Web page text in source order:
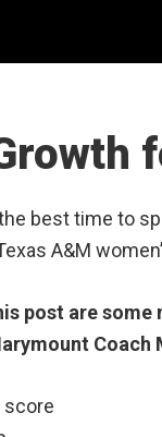
best time to
A&M
post are
Coach
score